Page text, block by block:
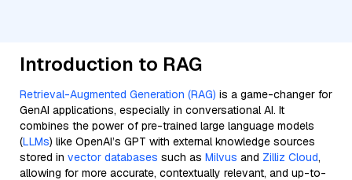
Introduction to RAG
Retrieval-Augmented Generation (RAG) is a game-changer for
GenAI applications, especially in conversational AI. It
combines the power of pre-trained large language models
(LLMs) like OpenAI’s GPT with external knowledge sources
stored in vector databases such as Milvus and Zilliz Cloud,
allowing for more accurate, contextually relevant, and up-to-